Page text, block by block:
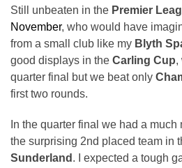
Still unbeaten in the Premier
November, who would have
from a small club like my Blyth
good displays in the Carling Cup,
quarter final but we beat only
first two rounds.
In the quarter final we had a
the surprising 2nd placed team in
Sunderland . I expected a tough